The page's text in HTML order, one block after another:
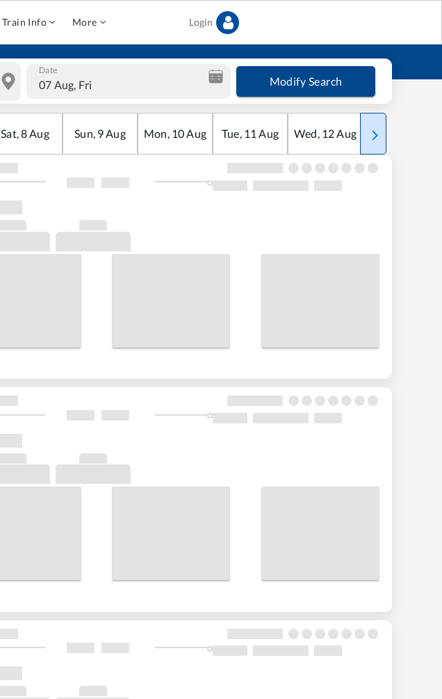
Train Info More Login
Date
07 Aug, Fri Modify Search
Sat,8Aug Sun, 9Aug Mon, 10Aug Tue, 11 Aug Wed, 12Aug Thu